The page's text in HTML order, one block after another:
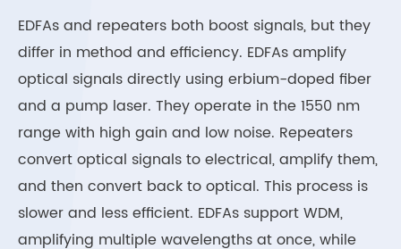
EDFAs and repeaters both boost signals, but they
differ in method and efficiency. EDFAs amplify
optical signals directly using erbium-doped fiber
and a pump laser. They operate in the 1550 nm
range with high gain and low noise. Repeaters
convert optical signals to electrical, amplify them,
and then convert back to optical. This process is
slower and less efficient. EDFAs support WDM,
amplifying multiple wavelengths at once, while